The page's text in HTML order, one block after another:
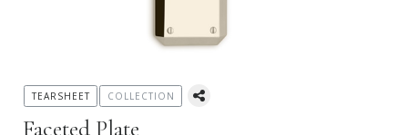
Faceted Plate
TEARSHEET COLLECTION